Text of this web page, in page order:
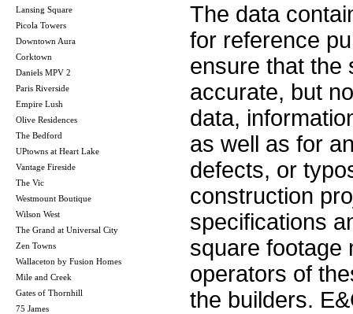
Lansing Square
Picola Towers
Downtown Aura
Corktown
Daniels MPV 2
Paris Riverside
Empire Lush
Olive Residences
The Bedford
UPtowns at Heart Lake
Vantage Fireside
The Vic
Westmount Boutique
Wilson West
The Grand at Universal City
Zen Towns
Wallaceton by Fusion Homes
Mile and Creek
Gates of Thornhill
75 James
The data
for reference
ensure that the
accurate, but
data,
as well as for
defects, or
construction
specifications
square footage
operators of
the builders.